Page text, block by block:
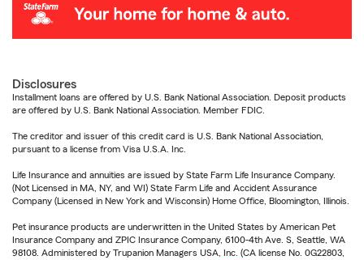
Disclosures
Installment loans are offered by U.S. Bank National Association. Deposit products
are offered by U.S. Bank National Association. Member FDIC.
The creditor and issuer of this credit card is U.S. Bank National Association,
pursuant to a license from Visa U.S.A. Inc.
Life Insurance and annuities are issued by State Farm Life Insurance Company.
(Not Licensed in MA, NY, and WI) State Farm Life and Accident Assurance
Company (Licensed in New York and Wisconsin) Home Office, Bloomington, Illinois.
Pet insurance products are underwritten in the United States by American Pet
Insurance Company and ZPIC Insurance Company, 6100-4th Ave. S, Seattle, WA
98108. Administered by Trupanion Managers USA, Inc. (CA license No. 0G22803,